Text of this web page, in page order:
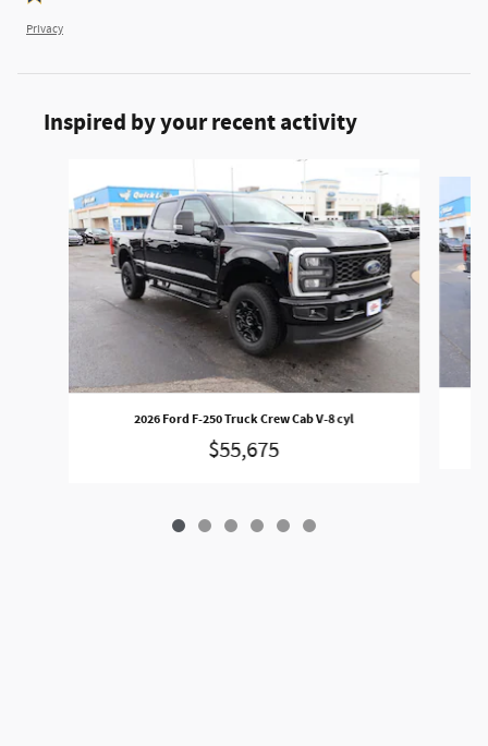
Privacy
Inspired by your recent activity
2026 Ford F-250 Truck Crew Cab V-8 cyl
$55,675